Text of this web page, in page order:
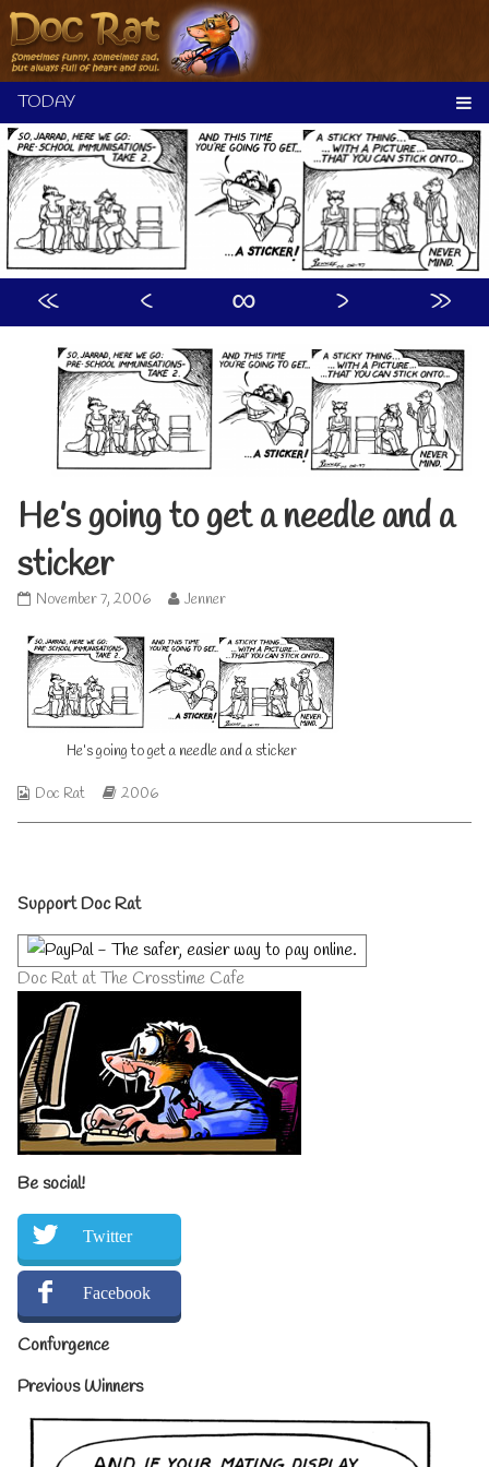
Skip
to
content
« ‹ ∞ › »
He’s going to get a needle and a
sticker
He’s
to
get
a
needle
and
sticker
on
November 7, 2006
Read
posts
by
the
author
of
going
Jenner
He’s going to get a needle and a sticker
Webcomic
Doc Rat
Webcomic
2006
Primary
Sidebar
Support Doc Rat
Doc Rat at The Crosstime Cafe
Be social!
Twitter
Facebook
Confurgence
Previous Winners